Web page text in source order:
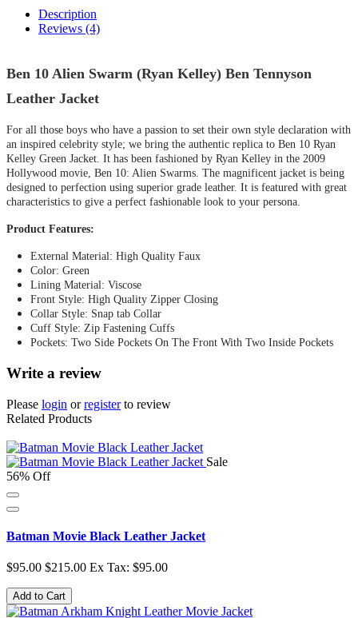
Description
Reviews (4)
Ben 10 Alien Swarm (Ryan Kelley) Ben Tennyson
Leather Jacket
For all those boys who have a passion to set their own style declaration with
an inspired celebrity style; we bring the authentic replica to Ben 10 Ryan
Kelley Green Jacket. It has been fashioned by Ryan Kelley in the 2009
Hollywood movie, Ben 10: Alien Swarms. The magnificent jacket is being
designed to perfection using superior grade leather. It is featured with great
characteristics to give a perfect fashionable look to your persona.
Product Features:
External Material: High Quality Faux
Color: Green
Lining Material: Viscose
Front Style: High Quality Zipper Closing
Collar Style: Snap tab Collar
Cuff Style: Zip Fastening Cuffs
Pockets: Two Side Pockets On The Front With Two Inside Pockets
Write a review
Please login orregisterto review
Related Products
Sale
56% Off
Batman Movie Black Leather Jacket
$95.00 $215.00 Ex Tax: $95.00
Add to Cart